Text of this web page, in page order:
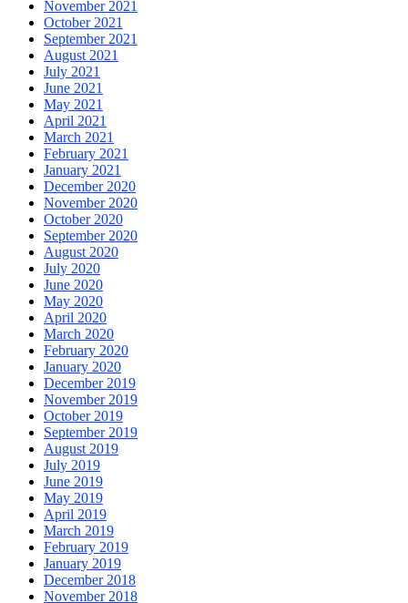
November 2021
October 2021
September 2021
August 2021
July 2021
June 2021
May 2021
April 2021
March 2021
February 2021
January 2021
December 2020
November 2020
October 2020
September 2020
August 2020
July 2020
June 2020
May 2020
April 2020
March 2020
February 2020
January 2020
December 2019
November 2019
October 2019
September 2019
August 2019
July 2019
June 2019
May 2019
April 2019
March 2019
February 2019
January 2019
December 2018
November 2018